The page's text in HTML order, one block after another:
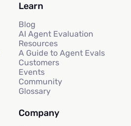
Learn
Blog
AI Agent Evaluation
Resources
A Guide to Agent Evals
Customers
Events
Community
Glossary
Company